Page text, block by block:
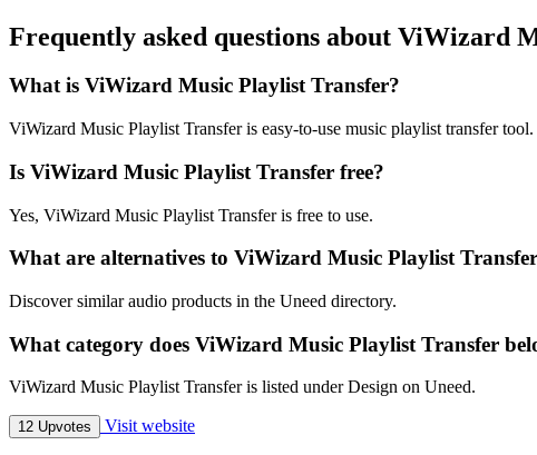
Frequently asked questions about ViWizard
What is ViWizard Music Playlist Transfer?
ViWizard Music Playlist Transfer is easy-to-use music playlist transfer tool.
Is ViWizard Music Playlist Transfer free?
Yes, ViWizard Music Playlist Transfer is free to use.
What are alternatives to ViWizard Music Playlist
Discover similar audio products in the Uneed directory.
What category does ViWizard Music Playlist Transfer
ViWizard Music Playlist Transfer is listed under Design on Uneed.
12 Upvotes Visit website